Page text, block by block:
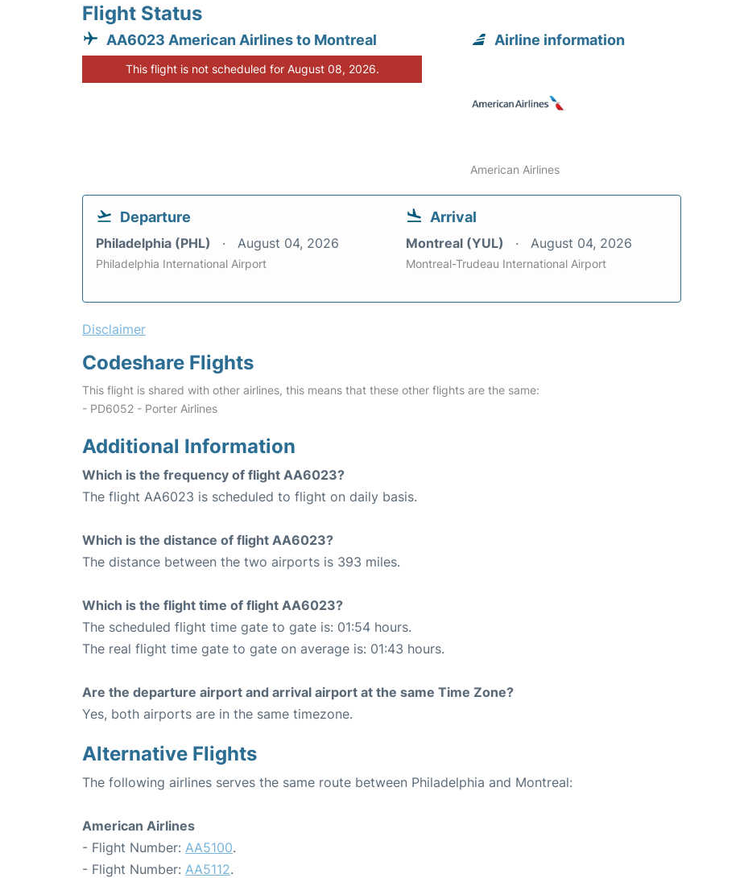
Flight Status
AA6023 American Airlines to Montreal
This flight is not scheduled for August 08, 2026.
Airline information
American Airlines
Departure
Philadelphia (PHL) August 04, 2026
Philadelphia International Airport
Arrival
Montreal (YUL) August 04, 2026
Montreal-Trudeau International Airport
Disclaimer
Codeshare Flights
This flight is shared with other airlines, this means that these other flights are the same:
- PD6052 - Porter Airlines
Additional Information
Which is the frequency of flight AA6023?
The flight AA6023 is scheduled to flight on daily basis.
Which is the distance of flight AA6023?
The distance between the two airports is 393 miles.
Which is the flight time of flight AA6023?
The scheduled flight time gate to gate is: 01:54 hours.
The real flight time gate to gate on average is: 01:43 hours.
Are the departure airport and arrival airport at the same Time Zone?
Yes, both airports are in the same timezone.
Alternative Flights
The following airlines serves the same route between Philadelphia and Montreal:
American Airlines
- Flight Number: AA5100.
- Flight Number: AA5112.